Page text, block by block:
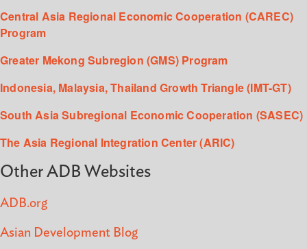
Central Asia Regional Economic Cooperation (CAREC)
Program
Greater Mekong Subregion (GMS) Program
Indonesia, Malaysia, Thailand Growth Triangle (IMT-GT)
South Asia Subregional Economic Cooperation (SASEC)
The Asia Regional Integration Center (ARIC)
Other ADB Websites
ADB.org
Asian Development Blog